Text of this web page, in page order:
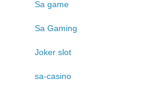
Sa game
Sa Gaming
Joker slot
sa-casino